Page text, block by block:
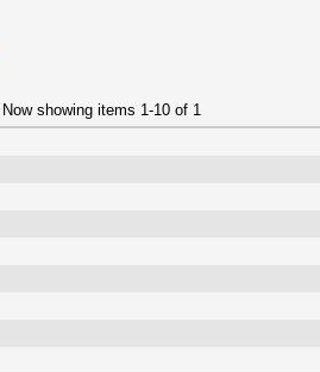
Now showing items 1-10 of 1